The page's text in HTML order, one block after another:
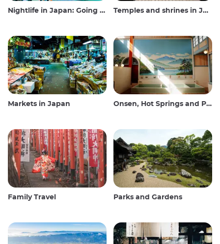
Nightlife in Japan: Going out, seeing and drinking Temples and shrines in Japan
Markets in Japan Onsen, Hot Springs and Public Baths
Family Travel Parks and Gardens